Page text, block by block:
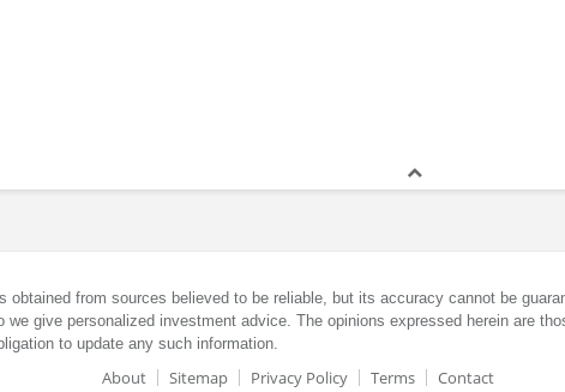
obtained from sources believed to be reliable, but its accuracy cannot be
we give personalized investment advice. The opinions expressed herein are
to update any such information.
About Sitemap Privacy Policy Terms Contact